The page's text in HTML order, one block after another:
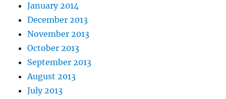
January 2014
December 2013
November 2013
October 2013
September 2013
August 2013
July 2013